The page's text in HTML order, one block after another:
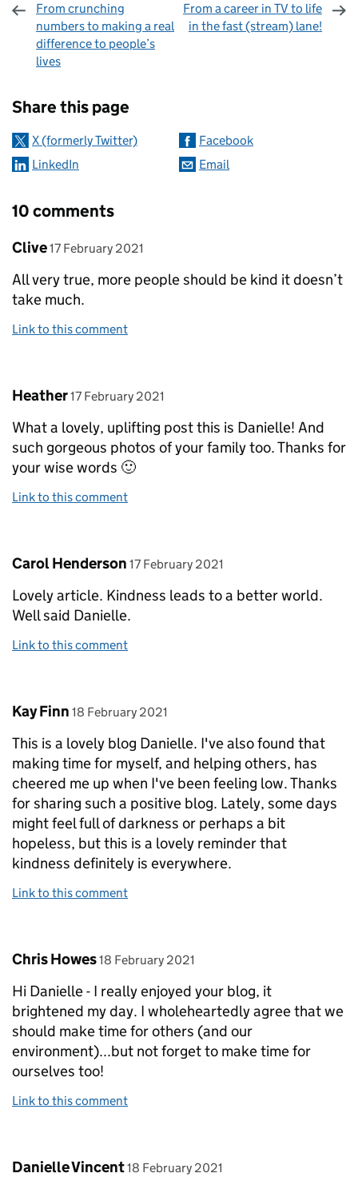
From crunching
numbers to making a real
difference to people’s
lives
From a career in TV to life
in the fast (stream) lane!
Share this page
X (formerly Twitter)
Facebook
LinkedIn
Email
10 comments
Comment by
Clive posted on
17 February 2021
All very true, more people should be kind it doesn’t
take much.
Link to this comment
Comment by
Heather posted on
17 February 2021
What a lovely, uplifting post this is Danielle! And
such gorgeous photos of your family too. Thanks for
your wise words 🙂
Link to this comment
Comment by
Carol Henderson posted on
17 February 2021
Lovely article. Kindness leads to a better world.
Well said Danielle.
Link to this comment
Comment by
Kay Finn posted on
18 February 2021
This is a lovely blog Danielle. I've also found that
making time for myself, and helping others, has
cheered me up when I've been feeling low. Thanks
for sharing such a positive blog. Lately, some days
might feel full of darkness or perhaps a bit
hopeless, but this is a lovely reminder that
kindness definitely is everywhere.
Link to this comment
Comment by
Chris Howes posted on
18 February 2021
Hi Danielle - I really enjoyed your blog, it
brightened my day. I wholeheartedly agree that we
should make time for others (and our
environment)...but not forget to make time for
ourselves too!
Link to this comment
Comment by
Danielle Vincent posted on
18 February 2021